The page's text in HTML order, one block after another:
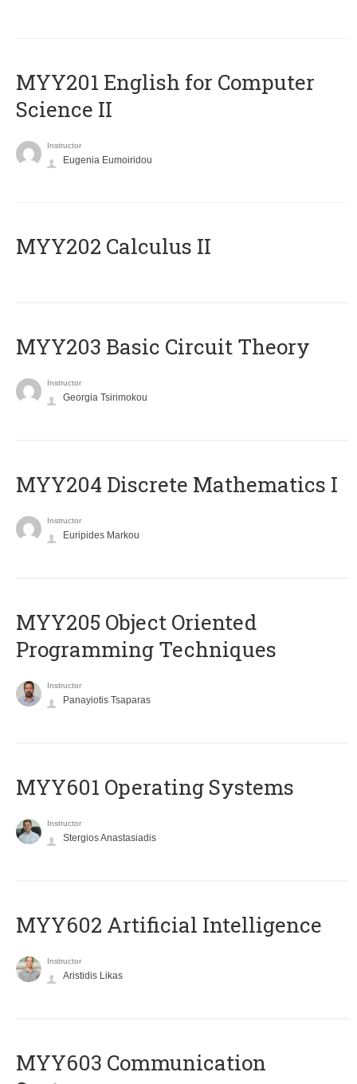
ΜΥΥ201 English for Computer
Science II
Instructor
Eugenia Eumoiridou
MYY202 Calculus II
MYY203 Basic Circuit Theory
Instructor
Georgia Tsirimokou
MYY204 Discrete Mathematics I
Instructor
Euripides Markou
MYY205 Object Oriented
Programming Techniques
Instructor
Panayiotis Tsaparas
MYY601 Operating Systems
Instructor
Stergios Anastasiadis
MYY602 Artificial Intelligence
Instructor
Aristidis Likas
MYY603 Communication